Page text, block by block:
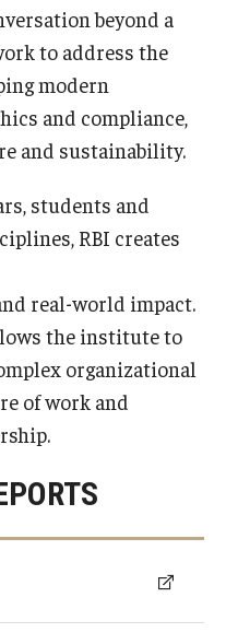
beyond a
to address the
modern
and compliance,
and sustainability.
students and
RBI creates
real-world impact.
the institute to
organizational
of work and